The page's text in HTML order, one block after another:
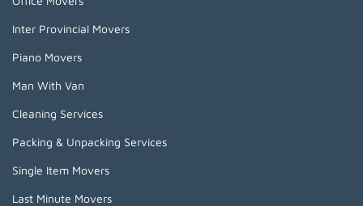
Inter Provincial Movers
Piano Movers
Man With Van
Cleaning Services
Packing & Unpacking Services
Single Item Movers
Last Minute Movers